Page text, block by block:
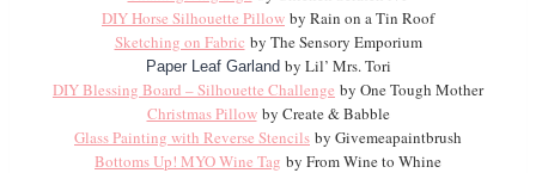
DIY Horse Silhouette Pillow by Rain on a Tin Roof
Sketching on Fabric by The Sensory Emporium
Paper Leaf Garlandby Lil’ Mrs. Tori
DIY Blessing Board – Silhouette Challenge by One Tough Mother
Christmas Pillowby Create & Babble
Glass Painting with Reverse Stencils by Givemeapaintbrush
Bottoms Up! MYO Wine Tag by From Wine to Whine